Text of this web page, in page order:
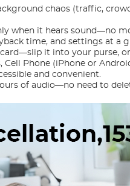
chaos (traffic,
when it hears sound—no
time, and settings at
it into your purse,
Cell Phone (iPhone or
and convenient.
of audio—no need to